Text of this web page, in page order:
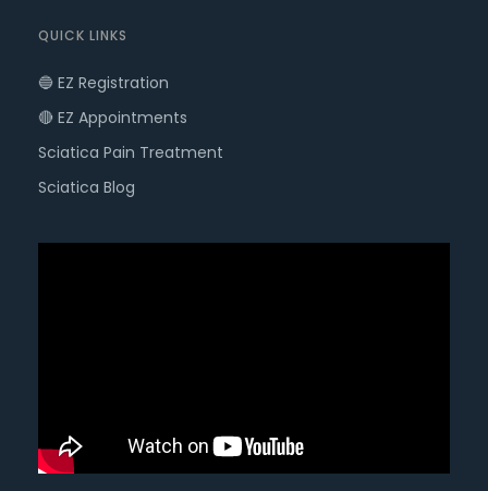
QUICK LINKS
🔵 EZ Registration
🔴 EZ Appointments
Sciatica Pain Treatment
Sciatica Blog